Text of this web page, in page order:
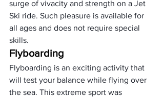
surge of vivacity and strength on a Jet
Ski ride. Such pleasure is available for
all ages and does not require special
skills.
Flyboarding
Flyboarding is an exciting activity that
will test your balance while flying over
the sea. This extreme sport was